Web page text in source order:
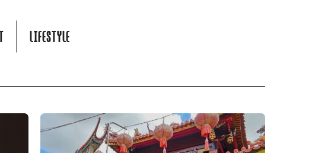
LIFESTYLE